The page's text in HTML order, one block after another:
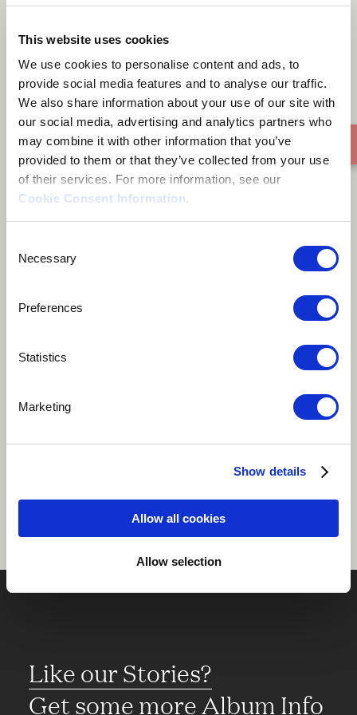
This website uses cookies
We use cookies to personalise content and ads, to
provide social media features and to analyse our traffic.
We also share information about your use of our site with
our social media, advertising and analytics partners who
may combine it with other information that you’ve
provided to them or that they’ve collected from your use
of their services. For more information, see our
Cookie Consent Information.
Selection
Necessary
Preferences
Statistics
Marketing
Show details
Allow all cookies
Allow selection
Just think
Like our Stories?
Get some more Album Info